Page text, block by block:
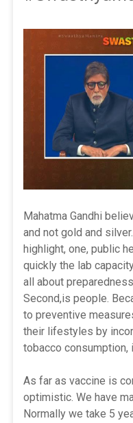
Mahatma Gandhi
and not gold and
highlight, one, public
quickly the lab
all about
Second,is people.
to preventive
their lifestyles by
tobacco consumption,
As far as vaccine is
optimistic. We have
Normally we take 5